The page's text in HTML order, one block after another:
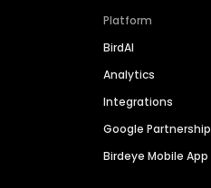
Platform
BirdAI
Analytics
Integrations
Google Partnership
Birdeye Mobile App